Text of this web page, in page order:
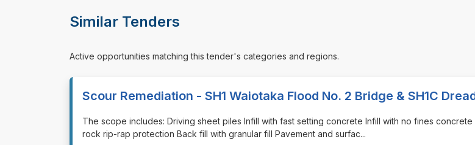
Similar Tenders
Active opportunities matching this tender's categories and regions.
Scour Remediation - SH1 Waiotaka Flood No. 2 Bridge & SH1C
⁠⁠⁠The scope includes: Driving sheet piles Infill with fast setting concrete Infill with no fines
rock rip-rap protection Back fill with granular fill Pavement and surfac...